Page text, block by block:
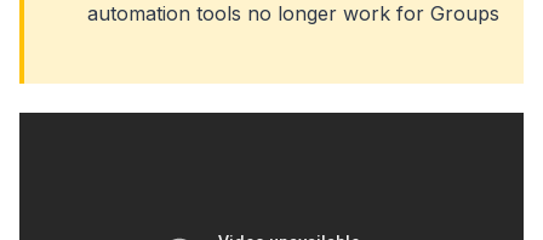
automation tools no longer work for Groups